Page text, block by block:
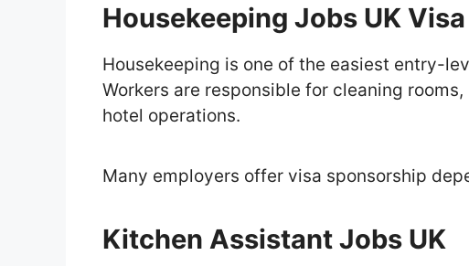
Housekeeping Jobs UK
Housekeeping is one of the easiest entry-
Workers are responsible for cleaning
hotel operations.
Many employers offer visa sponsorship
Kitchen Assistant Jobs UK